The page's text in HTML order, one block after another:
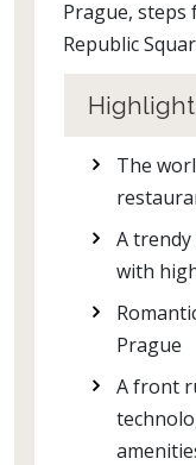
Prague, steps
Republic
The
A
with
Prague
A front